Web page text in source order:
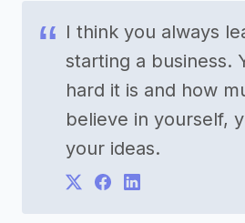
I think you always
starting a business.
hard it is and how
believe in yourself,
your ideas.